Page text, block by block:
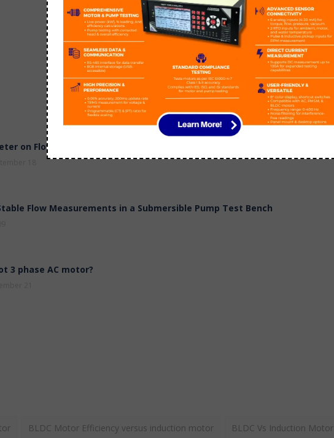
on Flow, Head & Power
Flow Measurements in a Submersible Pump Test Bench
3 phase AC motor?
BLDC Motor Efficiency versus induction motor BLDC Vs Induction Motor